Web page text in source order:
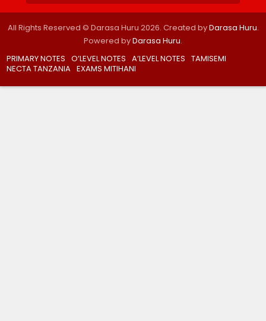
All Rights Reserved © Darasa Huru 2026. Created byDarasa Huru.
Powered byDarasa Huru.
PRIMARY NOTES O’LEVEL NOTES A’LEVEL NOTES TAMISEMI
NECTA TANZANIA EXAMS MITIHANI